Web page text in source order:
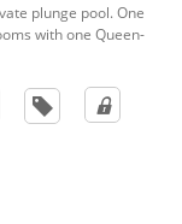
plunge pool. One
with one Queen-